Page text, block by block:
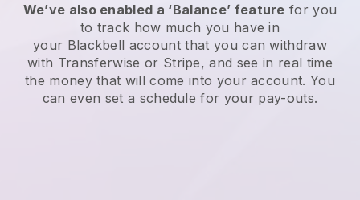
We’ve also enabled a ‘Balance’ feature for you
to track how much you have in
your Blackbell account that you can withdraw
with Transferwise or Stripe, and see in real time
the money that will come into your account. You
can even set a schedule for your pay-outs.